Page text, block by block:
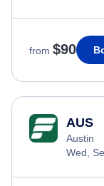
from $90
AUS
Austin
Wed,